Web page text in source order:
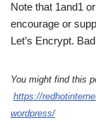
Note that 1and1
encourage or
Let’s Encrypt.
You might find this
https://
wordpress/